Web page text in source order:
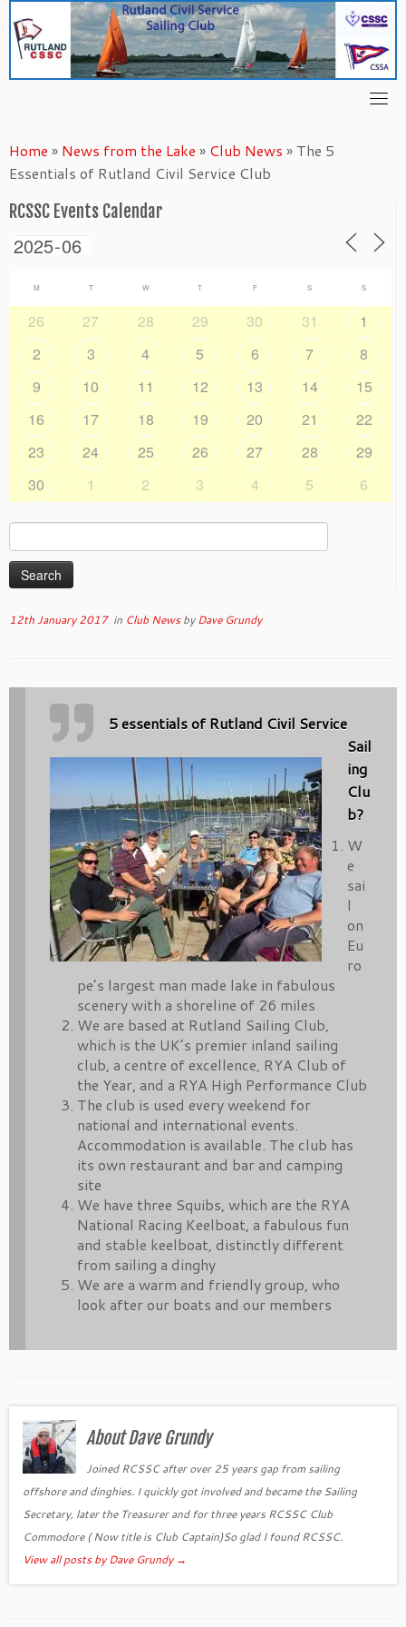
content
Home » News from the Lake » Club News » The 5
Essentials of Rutland Civil Service Club
RCSSC Events Calendar
M T W T F S S
26 27 28 29 30 31
1
2
3 4 5 6 7
8
9
10 11 12 13 14
15
16
17 18 19 20 21
22
23
24 25 26 27 28
29
30
1 2 3 4 5 6
Search
for:
12th January 2017in Club NewsbyDave Grundy
5 essentials of Rutland Civil Service
Sail
ing
Clu
b?
W
e
sai
l
on
Eu
ro
pe’s largest man made lake in fabulous
scenery with a shoreline of 26 miles
We are based at Rutland Sailing Club,
which is the UK’s premier inland sailing
club, a centre of excellence, RYA Club of
the Year, and a RYA High Performance Club
The club is used every weekend for
national and international events.
Accommodation is available. The club has
its own restaurant and bar and camping
site
We have three Squibs, which are the RYA
National Racing Keelboat, a fabulous fun
and stable keelboat, distinctly different
from sailing a dinghy
We are a warm and friendly group, who
look after our boats and our members
About Dave Grundy
Joined RCSSC after over 25 years gap from sailing
offshore and dinghies. I quickly got involved and became the Sailing
Secretary, later the Treasurer and for three years RCSSC Club
Commodore ( Now title is Club Captain)So glad I found RCSSC.
View all posts by Dave Grundy→